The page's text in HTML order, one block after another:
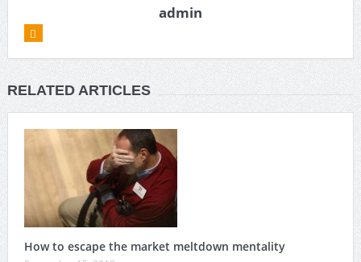
admin
RELATED ARTICLES
How to escape the market meltdown mentality